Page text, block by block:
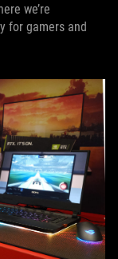
we’re
for gamers and